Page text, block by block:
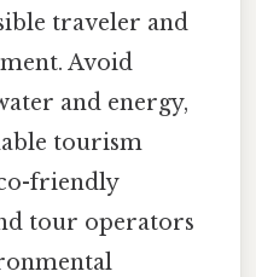
traveler and
Avoid
and energy,
tourism
friendly
tour operators